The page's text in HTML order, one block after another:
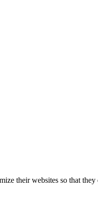
their websites so that